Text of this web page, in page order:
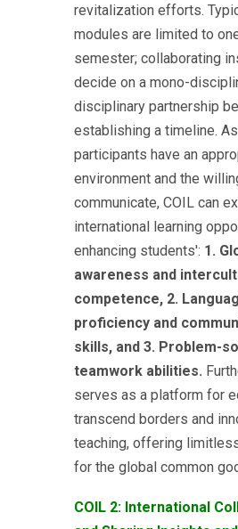
revitalization efforts.
modules are limited to
semester; collaborating
decide on a mono-
disciplinary partnership
establishing a timeline.
participants have an
environment and the
communicate, COIL can
international learning
enhancing students': 1.
awareness and
competence, 2.
proficiency and
skills, and 3. Problem-
teamwork abilities.
serves as a platform for
transcend borders and
teaching, offering
for the global common
COIL 2: International